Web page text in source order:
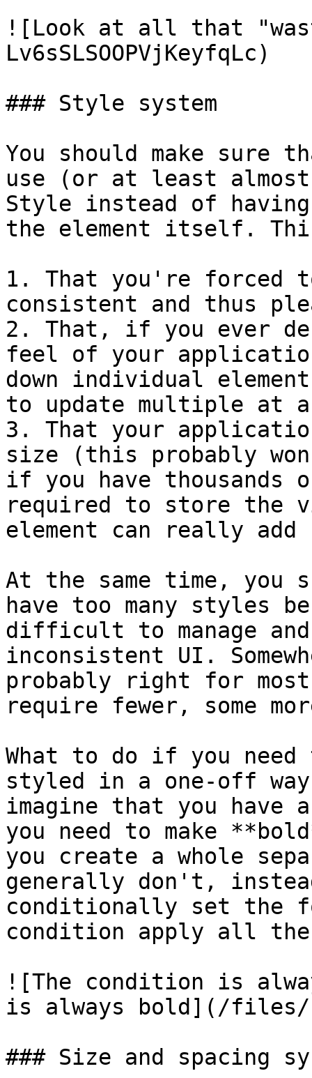
![Look at all that
Lv6sSLSOOPVjKeyfqLc)
### Style system
You should make sure
use (or at least
Style instead of
the element itself.
1. That you're forced
consistent and thus
2. That, if you ever
feel of your
down individual
to update multiple at
3. That your
size (this probably
if you have thousands
required to store the
element can really add
At the same time, you
have too many styles
difficult to manage
inconsistent UI.
probably right for most
require fewer, some
What to do if you
styled in a one-off
imagine that you
you need to make
you create a whole
generally don't,
conditionally set the
condition apply all the
![The condition is
is always bold](/files/-
### Size and spacing